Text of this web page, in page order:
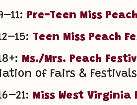
Pre-Teen Miss
Teen Miss Peach
Ms./Mrs. Peach
of Fairs &
Miss West Virginia